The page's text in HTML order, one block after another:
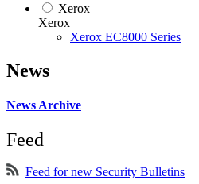
Xerox
Xerox
Xerox EC8000 Series
News
News Archive
Feed
Feed for new Security Bulletins